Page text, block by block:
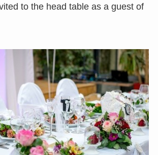
to the head table as a guest of